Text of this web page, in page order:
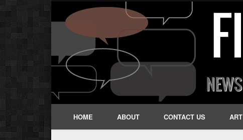
HOME ABOUT CONTACT US ART